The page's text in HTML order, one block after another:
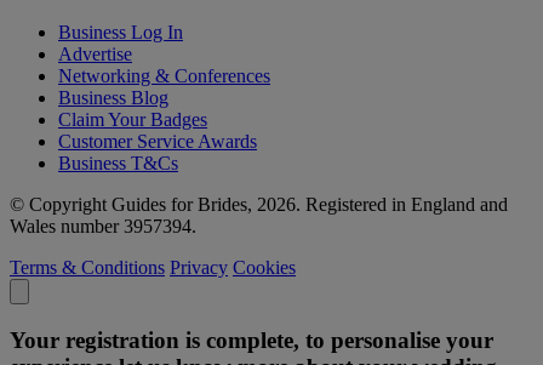
Business Log In
Advertise
Networking & Conferences
Business Blog
Claim Your Badges
Customer Service Awards
Business T&Cs
© Copyright Guides for Brides, 2026. Registered in England and
Wales number 3957394.
Terms & Conditions Privacy Cookies
Your registration is complete, to personalise your